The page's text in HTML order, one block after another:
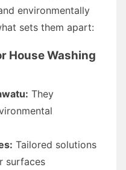
environmentally
sets them apart:
House Washing
They
Tailored solutions
surfaces